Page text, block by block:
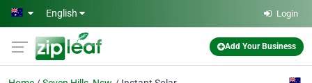
Skip to main content
English Login
Add Your Business